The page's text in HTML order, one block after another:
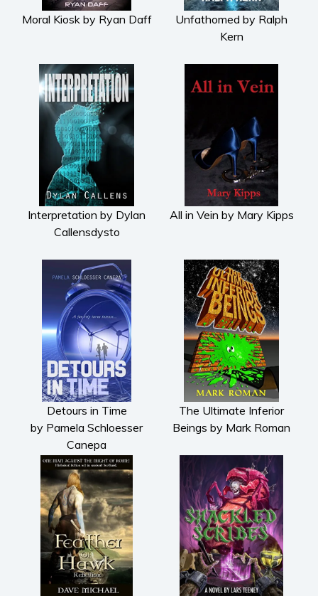
Moral Kiosk by Ryan Daff
Unfathomed by Ralph
Kern
Interpretation by Dylan
Callensdysto
All in Vein by Mary Kipps
Detours in Time
by Pamela Schloesser
Canepa
The Ultimate Inferior
Beings by Mark Roman